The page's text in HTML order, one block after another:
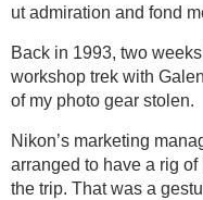
ut admiration and fond
Back in 1993, two
workshop trek with
of my photo gear stolen.
Nikon’s marketing
arranged to have a rig
the trip. That was a